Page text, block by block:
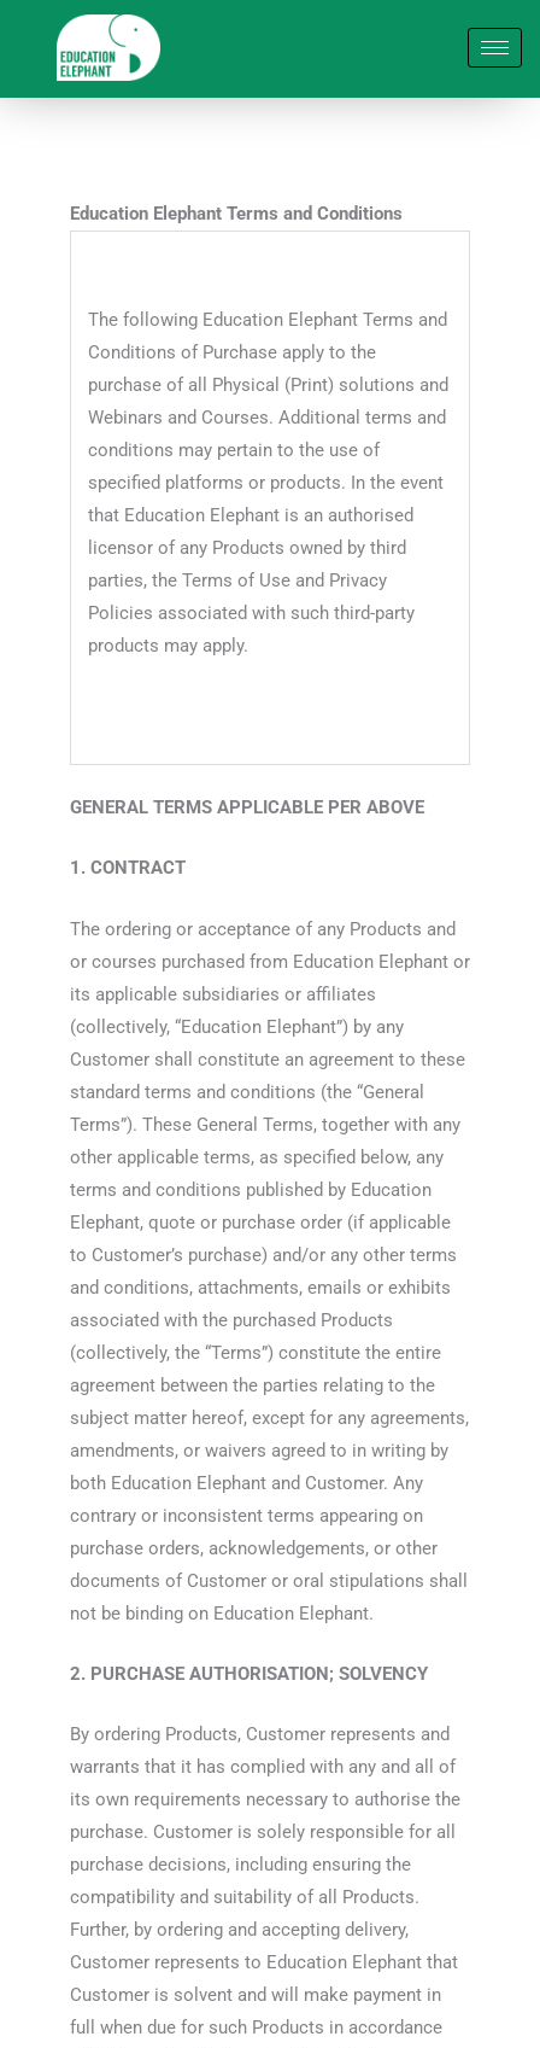
content
Education Elephant Terms and Conditions
The following Education Elephant Terms and
Conditions of Purchase apply to the
purchase of all Physical (Print) solutions and
Webinars and Courses. Additional terms and
conditions may pertain to the use of
specified platforms or products. In the event
that Education Elephant is an authorised
licensor of any Products owned by third
parties, the Terms of Use and Privacy
Policies associated with such third-party
products may apply.
GENERAL TERMS APPLICABLE PER ABOVE
1. CONTRACT
The ordering or acceptance of any Products and
or courses purchased from Education Elephant or
its applicable subsidiaries or affiliates
(collectively, “Education Elephant”) by any
Customer shall constitute an agreement to these
standard terms and conditions (the “General
Terms”). These General Terms, together with any
other applicable terms, as specified below, any
terms and conditions published by Education
Elephant, quote or purchase order (if applicable
to Customer’s purchase) and/or any other terms
and conditions, attachments, emails or exhibits
associated with the purchased Products
(collectively, the “Terms”) constitute the entire
agreement between the parties relating to the
subject matter hereof, except for any agreements,
amendments, or waivers agreed to in writing by
both Education Elephant and Customer. Any
contrary or inconsistent terms appearing on
purchase orders, acknowledgements, or other
documents of Customer or oral stipulations shall
not be binding on Education Elephant.
2. PURCHASE AUTHORISATION; SOLVENCY
By ordering Products, Customer represents and
warrants that it has complied with any and all of
its own requirements necessary to authorise the
purchase. Customer is solely responsible for all
purchase decisions, including ensuring the
compatibility and suitability of all Products.
Further, by ordering and accepting delivery,
Customer represents to Education Elephant that
Customer is solvent and will make payment in
full when due for such Products in accordance